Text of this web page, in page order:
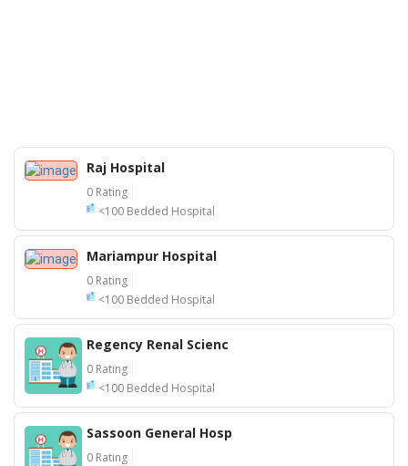
Raj Hospital
0 Rating
<100 Bedded Hospital
Mariampur Hospital
0 Rating
<100 Bedded Hospital
Regency Renal Scienc
0 Rating
<100 Bedded Hospital
Sassoon General Hosp
0 Rating